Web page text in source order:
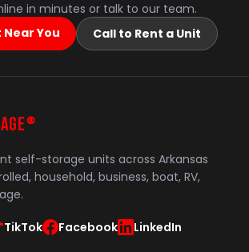
in minutes or talk to our team.
Near You
Call to Rent a Unit
®
self-storage units across Arkansas
household, business, boat, RV,
TikTok Facebook
LinkedIn